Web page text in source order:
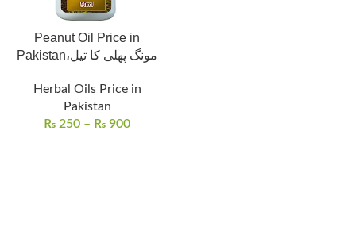
Peanut Oil Price in
Pakistan،مونگ پھلی کا تیل
Herbal Oils Price in
Pakistan
₨ 250 – ₨ 900